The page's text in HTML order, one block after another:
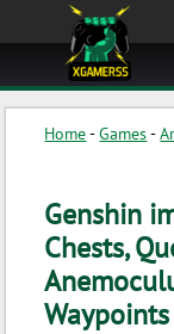
Home-Games-
Genshin
Chests,